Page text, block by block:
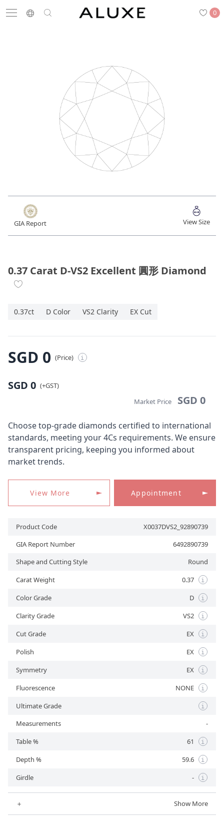
0
Search
Wedding Bands
Store List APPOINTMENT
Engagement Rings
Wedding Bands
Disney Collection
Gold Jewellery
About ALUXE
Diamonds
Latest News
Wedding Passport
LANGUAGE
APPOINTMENT
GIA Report View Size
0.37 Carat D-VS2 Excellent 圓形 Diamond
0.37ct D Color VS2 Clarity EX Cut
SGD 0 (Price) i
SGD 0 (+GST)
Market Price
SGD 0
Choose top-grade diamonds certified to international
standards, meeting your 4Cs requirements. We ensure
transparent pricing, keeping you informed about
market trends.
View More Appointment
Product Code
X0037DVS2_92890739
GIA Report Number
6492890739
Shape and Cutting Style
Round
Carat Weight
0.37 i
Color Grade D i
Clarity Grade VS2 i
Cut Grade EX i
Polish EX i
Symmetry EX i
Fluorescence NONE i
Ultimate Grade i
Measurements
-
Table %
61 i
Depth % 59.6 i
Girdle - i
＋ Show More